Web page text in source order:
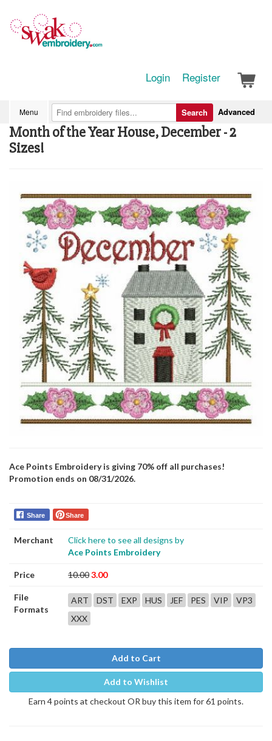
Login Register
Menu Advanced
Search
Month of the Year House, December - 2
Sizes!
Ace Points Embroidery is giving 70% off all purchases!
Promotion ends on 08/31/2026.
Share Share
Merchant
Click here to see all designs by
Ace Points Embroidery
Price 10.003.00
File
Formats
ART DST EXP HUS JEF PES VIP
VP3
XXX
Add to Cart
Add to Wishlist
Earn 4 points at checkout OR buy this item for 61 points.